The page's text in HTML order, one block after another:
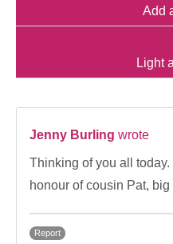
Add
Light
Jenny Burling wrote
Thinking of you all
honour of cousin Pat, big
Report